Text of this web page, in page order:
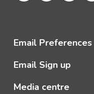
Email Preferences
Email Sign up
Media centre